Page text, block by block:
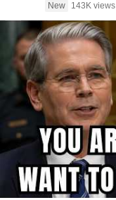
New
143K views